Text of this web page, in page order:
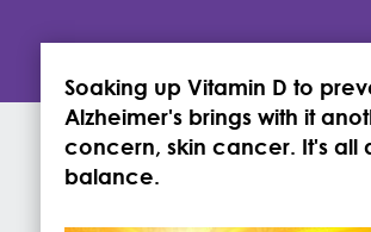
Soaking up Vitamin D to
Alzheimer's brings with it
concern, skin cancer. It's all
balance.